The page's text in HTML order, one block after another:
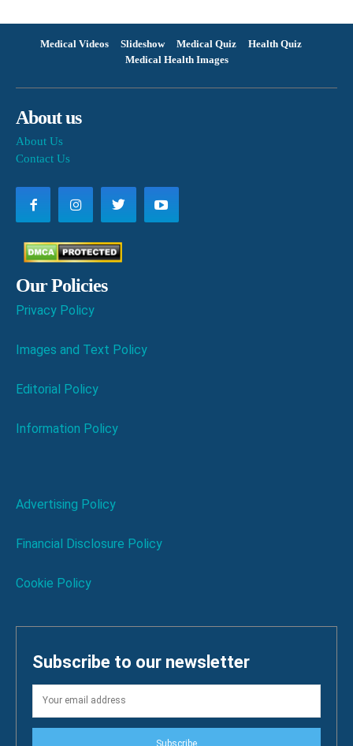
Medical Videos Slideshow Medical Quiz
Health Quiz
Medical Health Images
About us
About Us
Contact Us
Our Policies
Privacy Policy
Images and Text Policy
Editorial Policy
Information Policy
Advertising Policy
Financial Disclosure Policy
Cookie Policy
Subscribe to our newsletter
Subscribe